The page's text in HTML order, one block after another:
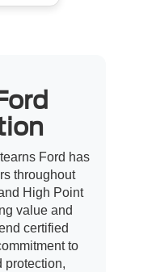
Ford has
throughout
High Point
value and
certified
to
protection,